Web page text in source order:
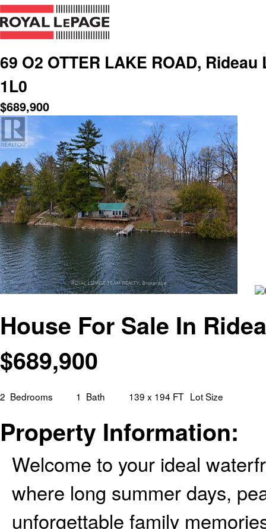
69 O2 OTTER LAKE ROAD,
1L0
$689,900
House For Sale In
$689,900
2 Bedrooms 1 Bath 139 x 194 FT Lot Size
Property Information:
Welcome to your ideal
where long summer days,
unforgettable family